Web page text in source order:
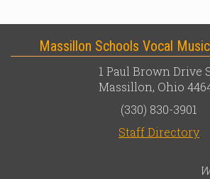
Massillon Schools Vocal
1 Paul Brown Drive
Massillon, Ohio
(330) 830-3901
Staff Directory